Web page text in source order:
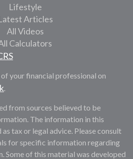
Lifestyle
Articles
All Videos
Calculators
your financial professional on
.
from sources believed to be
The information in this
tax or legal advice. Please consult
for specific information regarding
Some of this material was developed